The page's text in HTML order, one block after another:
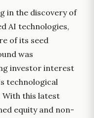
in the discovery of
AI technologies,
of its seed
was
investor interest
technological
With this latest
equity and non-